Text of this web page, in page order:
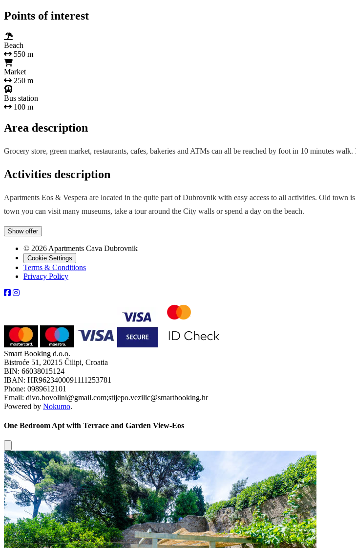
Points of interest
Beach
550 m
Market
250 m
Bus station
100 m
Area description
Grocery store, green market, restaurants, cafes, bakeries and ATMs can all be reached by foot in 10 minutes
Activities description
Apartments Eos & Vespera are located in the quite part of Dubrovnik with easy access to all activities. Old town
town you can visit many museums, take a tour around the City walls or spend a day on the beach.
Show offer
© 2026 Apartments Cava Dubrovnik
Cookie Settings
Terms & Conditions
Privacy Policy
Smart Booking d.o.o.
Bistroće 51, 20215 Čilipi, Croatia
BIN: 66038015124
IBAN: HR9623400091111253781
Phone: 0989612101
Email: divo.bovolini@gmail.com;stijepo.vezilic@smartbooking.hr
Powered by Nokumo.
One Bedroom Apt with Terrace and Garden View-Eos
Close modal